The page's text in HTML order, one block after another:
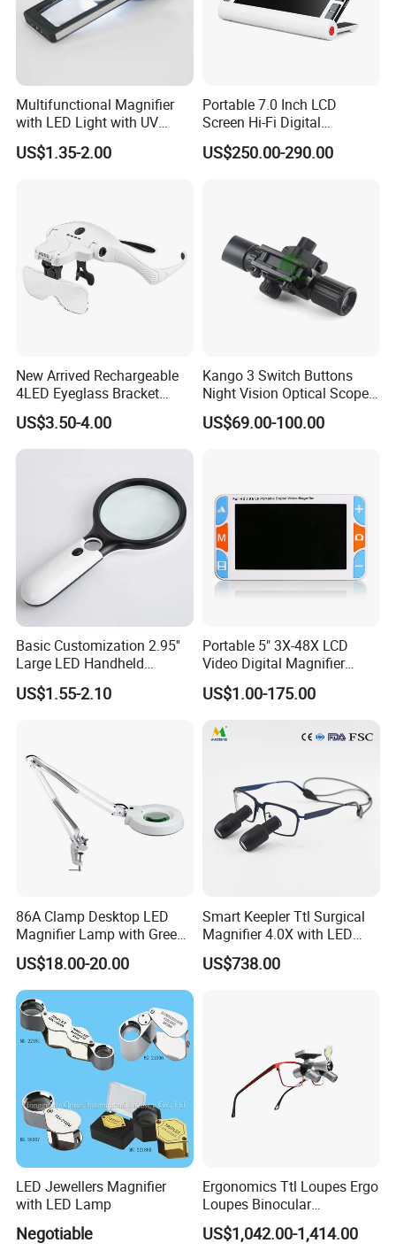
Multifunctional Magnifier
with LED Light with UV
Light
US$1.35-2.00
Portable 7.0 Inch LCD
Screen Hi-Fi Digital
Electronic Video Magnifier
Low Vision Aids (BM-
US$250.00-290.00
New Arrived Rechargeable
4LED Eyeglass Bracket
Magnifier Head Wear
Magnifying Glass
US$3.50-4.00
Kango 3 Switch Buttons
Night Vision Optical Scope
Portable Outdoor Thermal
Imaging Detector Adjustable
US$69.00-100.00
Basic Customization 2.95''
Large LED Handheld
Magnifier Reading
Magnifying Glass
US$1.55-2.10
Portable 5" 3X-48X LCD
Video Digital Magnifier
Reading Aid for Low Vision
US$1.00-175.00
86A Clamp Desktop LED
Magnifier Lamp with Green
Lens 5X 8X 10X 20X
US$18.00-20.00
Smart Keepler Ttl Surgical
Magnifier 4.0X with LED
Illumination Macular
Protection Filter
US$738.00
LED Jewellers Magnifier
with LED Lamp
Negotiable
Ergonomics Ttl Loupes Ergo
Loupes Binocular
Magnifying Glass LED
Headlight
US$1,042.00-1,414.00